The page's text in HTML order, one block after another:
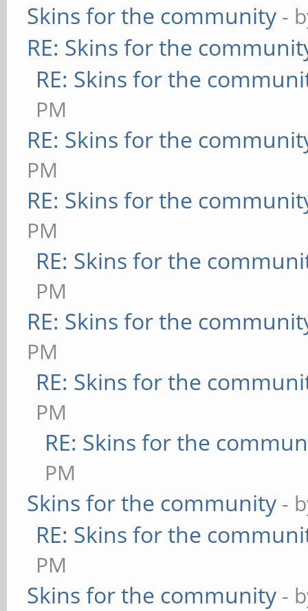
Skins for the community -
RE: Skins for the
RE: Skins for the
PM
RE: Skins for the
PM
RE: Skins for the
PM
RE: Skins for the
PM
RE: Skins for the
PM
RE: Skins for the
PM
RE: Skins for the
PM
Skins for the community -
RE: Skins for the
PM
Skins for the community -